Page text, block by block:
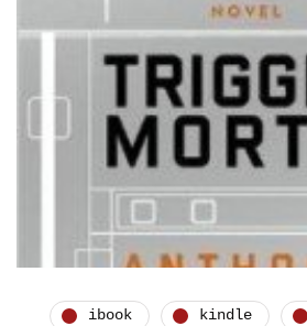
ibook kindle